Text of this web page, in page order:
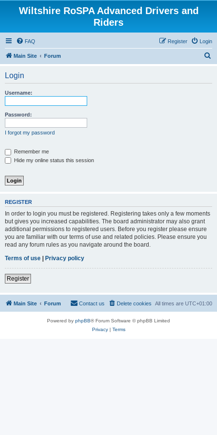
Wiltshire RoSPA Advanced Drivers and
Riders
FAQ Login
Register
Main Site Forum
Login
Username:
Password:
I forgot my password
Remember me
Hide my online status this session
REGISTER
In order to login you must be registered. Registering takes only a few moments
but gives you increased capabilities. The board administrator may also grant
additional permissions to registered users. Before you register please ensure
you are familiar with our terms of use and related policies. Please ensure you
read any forum rules as you navigate around the board.
Terms of use | Privacy policy
Register
Main Site Forum All times are UTC+01:00
Delete cookies
Contact us
Powered by phpBB® Forum Software © phpBB Limited
Privacy| Terms